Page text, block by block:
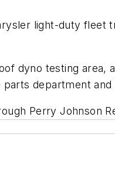
light-duty fleet
dyno testing area,
department and
Perry Johnson